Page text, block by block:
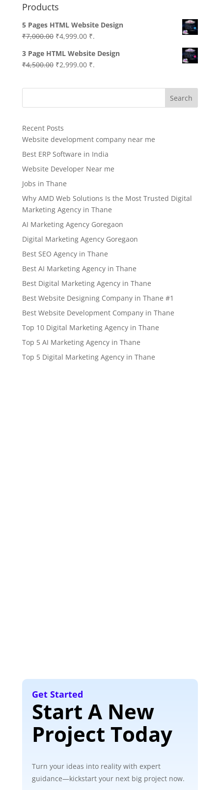
Products
5 Pages HTML Website Design
₹7,000.00 Original
was:
₹7,000.00.
₹4,999.00Current
is:
₹4,999.00.
₹.
3 Page HTML Website Design
₹4,500.00 Original
was:
₹2,999.00Current
is:
₹.
Search
Recent Posts
Website development company near me
Best ERP Software in India
Website Developer Near me
Jobs in Thane
Why AMD Web Solutions Is the Most Trusted Digital
Marketing Agency in Thane
AI Marketing Agency Goregaon
Digital Marketing Agency Goregaon
Best SEO Agency in Thane
Best AI Marketing Agency in Thane
Best Digital Marketing Agency in Thane
Best Website Designing Company in Thane #1
Best Website Development Company in Thane
Top 10 Digital Marketing Agency in Thane
Top 5 AI Marketing Agency in Thane
Top 5 Digital Marketing Agency in Thane
Get Started
Start A New
Project Today
Turn your ideas into reality with expert
guidance—kickstart your next big project now.